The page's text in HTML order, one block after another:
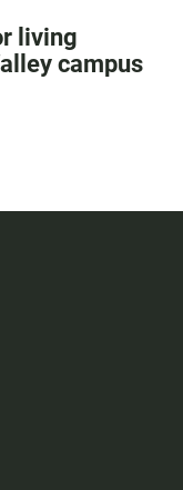
living
campus